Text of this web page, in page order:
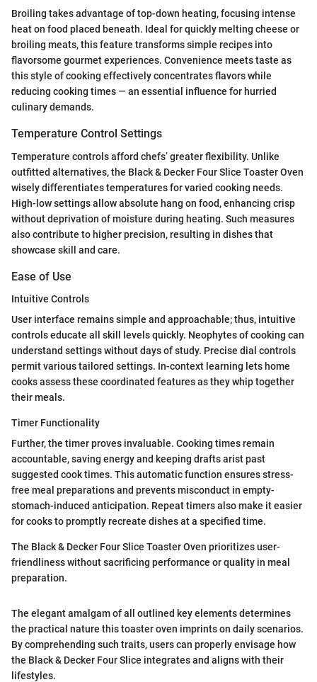
Broiling takes advantage of top-down heating, focusing intense
heat on food placed beneath. Ideal for quickly melting cheese or
broiling meats, this feature transforms simple recipes into
flavorsome gourmet experiences. Convenience meets taste as
this style of cooking effectively concentrates flavors while
reducing cooking times — an essential influence for hurried
culinary demands.
Temperature Control Settings
Temperature controls afford chefs’ greater flexibility. Unlike
outfitted alternatives, the Black & Decker Four Slice Toaster Oven
wisely differentiates temperatures for varied cooking needs.
High-low settings allow absolute hang on food, enhancing crisp
without deprivation of moisture during heating. Such measures
also contribute to higher precision, resulting in dishes that
showcase skill and care.
Ease of Use
Intuitive Controls
User interface remains simple and approachable; thus, intuitive
controls educate all skill levels quickly. Neophytes of cooking can
understand settings without days of study. Precise dial controls
permit various tailored settings. In-context learning lets home
cooks assess these coordinated features as they whip together
their meals.
Timer Functionality
Further, the timer proves invaluable. Cooking times remain
accountable, saving energy and keeping drafts arist past
suggested cook times. This automatic function ensures stress-
free meal preparations and prevents misconduct in empty-
stomach-induced anticipation. Repeat timers also make it easier
for cooks to promptly recreate dishes at a specified time.
The Black & Decker Four Slice Toaster Oven prioritizes user-
friendliness without sacrificing performance or quality in meal
preparation.
The elegant amalgam of all outlined key elements determines
the practical nature this toaster oven imprints on daily scenarios.
By comprehending such traits, users can properly envisage how
the Black & Decker Four Slice integrates and aligns with their
lifestyles.